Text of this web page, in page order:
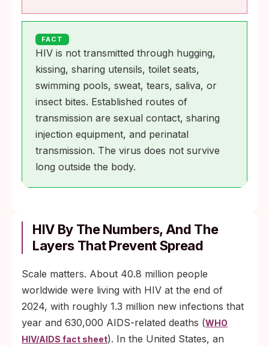
FACT
HIV is not transmitted through hugging,
kissing, sharing utensils, toilet seats,
swimming pools, sweat, tears, saliva, or
insect bites. Established routes of
transmission are sexual contact, sharing
injection equipment, and perinatal
transmission. The virus does not survive
long outside the body.
HIV By The Numbers, And The
Layers That Prevent Spread
Scale matters. About 40.8 million people
worldwide were living with HIV at the end of
2024, with roughly 1.3 million new infections that
year and 630,000 AIDS-related deaths (WHO
HIV/AIDS fact sheet). In the United States, an